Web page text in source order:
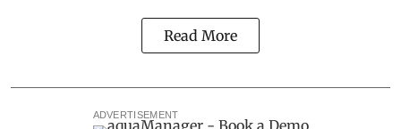
Read More
ADVERTISEMENT